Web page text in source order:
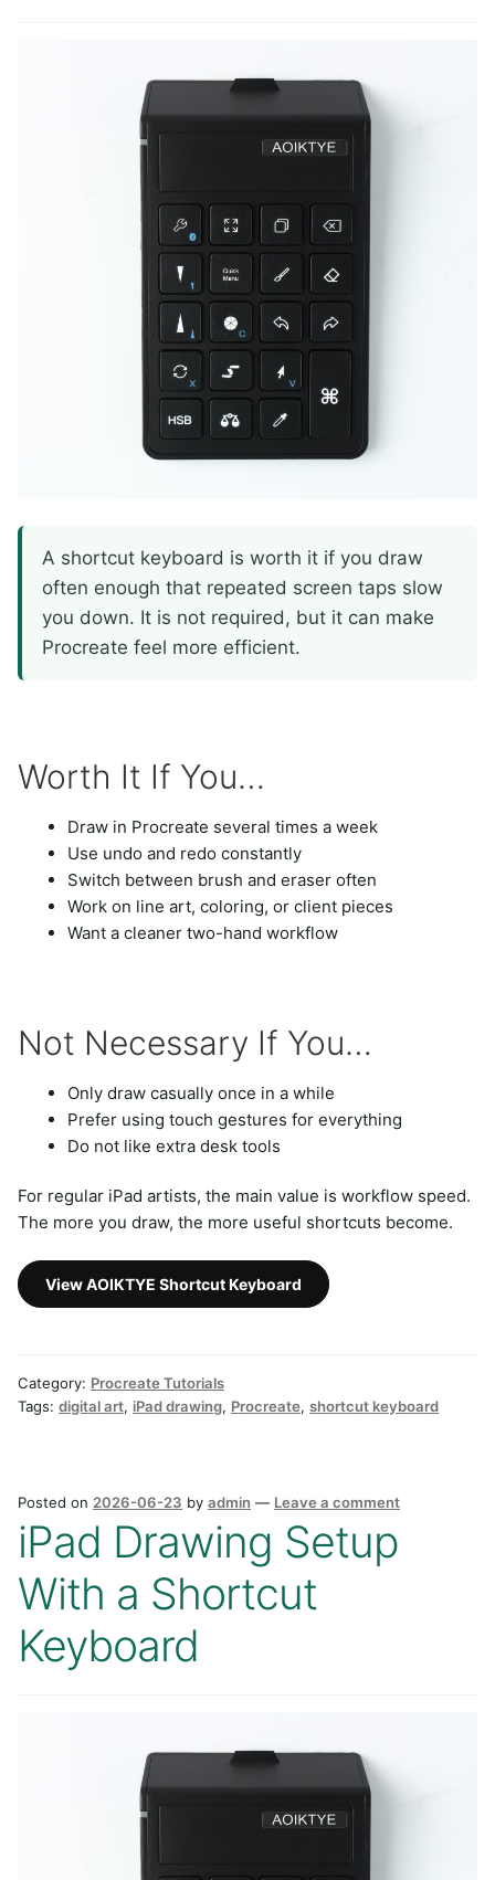
A shortcut keyboard is worth it if you draw
often enough that repeated screen taps slow
you down. It is not required, but it can make
Procreate feel more efficient.
Worth It If You…
Draw in Procreate several times a week
Use undo and redo constantly
Switch between brush and eraser often
Work on line art, coloring, or client pieces
Want a cleaner two-hand workflow
Not Necessary If You…
Only draw casually once in a while
Prefer using touch gestures for everything
Do not like extra desk tools
For regular iPad artists, the main value is workflow speed.
The more you draw, the more useful shortcuts become.
View AOIKTYE Shortcut Keyboard
Category: Procreate Tutorials
Tags: digital art, iPad drawing, Procreate, shortcut keyboard
Posted on 2026-06-23 by admin — Leave a comment
iPad Drawing Setup
With a Shortcut
Keyboard